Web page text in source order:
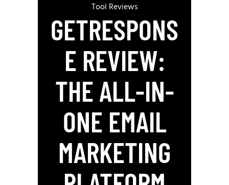
Tool Reviews
GETRESPONS
E REVIEW:
THE ALL-IN-
ONE EMAIL
MARKETING